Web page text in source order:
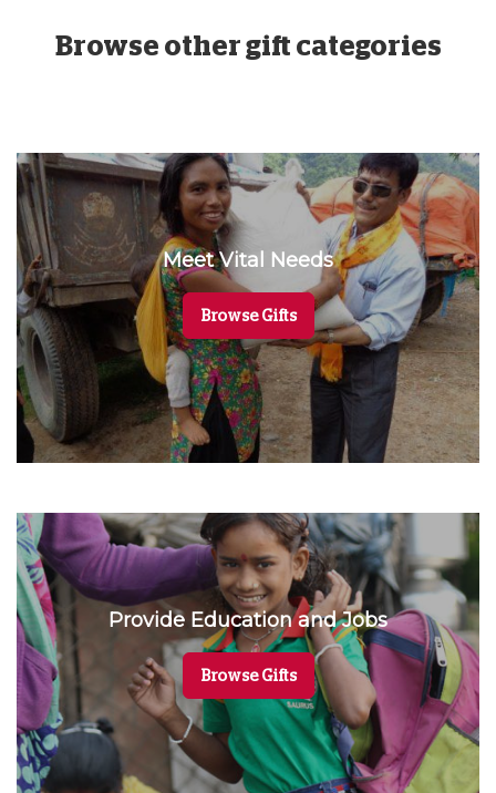
Browse other gift categories
Meet Vital Needs
Browse Gifts
Provide Education and Jobs
Browse Gifts